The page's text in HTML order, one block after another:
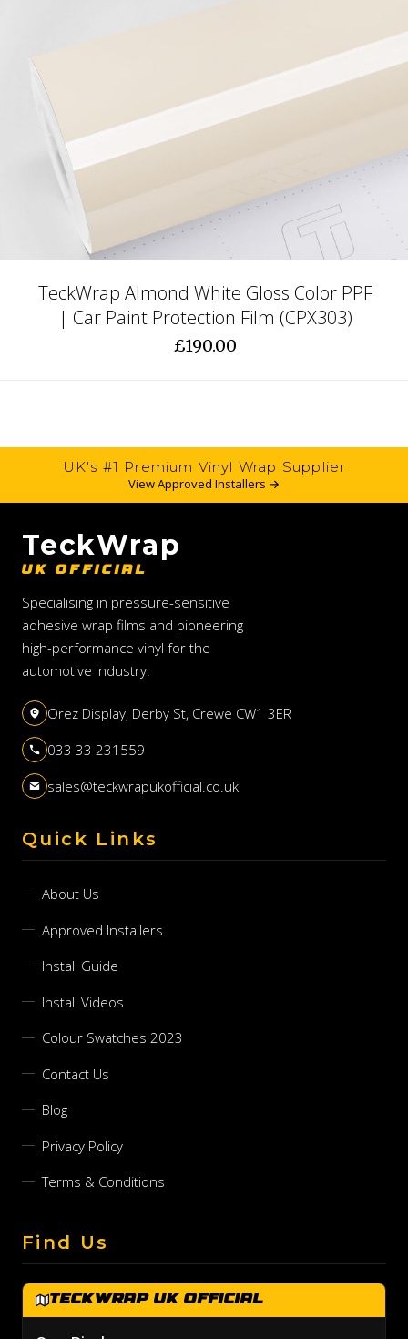
TeckWrap Almond White Gloss Color PPF
| Car Paint Protection Film (CPX303)
£190.00
UK's #1 Premium Vinyl Wrap Supplier
View Approved Installers →
TeckWrap
UK OFFICIAL
Specialising in pressure-sensitive
adhesive wrap films and pioneering
high-performance vinyl for the
automotive industry.
Orez Display, Derby St, Crewe CW1 3ER
033 33 231559
sales@teckwrapukofficial.co.uk
Quick Links
About Us
Approved Installers
Install Guide
Install Videos
Colour Swatches 2023
Contact Us
Blog
Privacy Policy
Terms & Conditions
Find Us
TeckWrap UK Official